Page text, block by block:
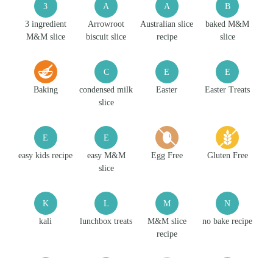
3
3 ingredient
M&M slice
A
Arrowroot
biscuit slice
A
Australian slice
recipe
B
baked M&M
slice
Baking
C
condensed milk
slice
E
Easter
E
Easter Treats
E
easy kids recipe
E
easy M&M
slice
Egg Free Gluten Free
K
kali
L
lunchbox treats
M
M&M slice
recipe
N
no bake recipe